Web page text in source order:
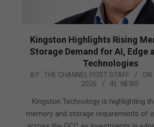
Kingston Highlights Rising
Storage Demand for AI, Edge
Technologies
2026-
BY: THE CHANNEL POST STAFF ON:
2026
IN: NEWS
Kingston Technology is highlighting
memory and storage requirements of